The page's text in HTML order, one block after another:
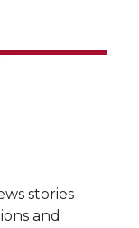
stories
and